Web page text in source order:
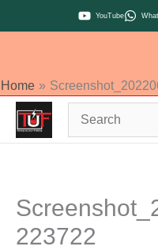
to
YouTube
Home
223722